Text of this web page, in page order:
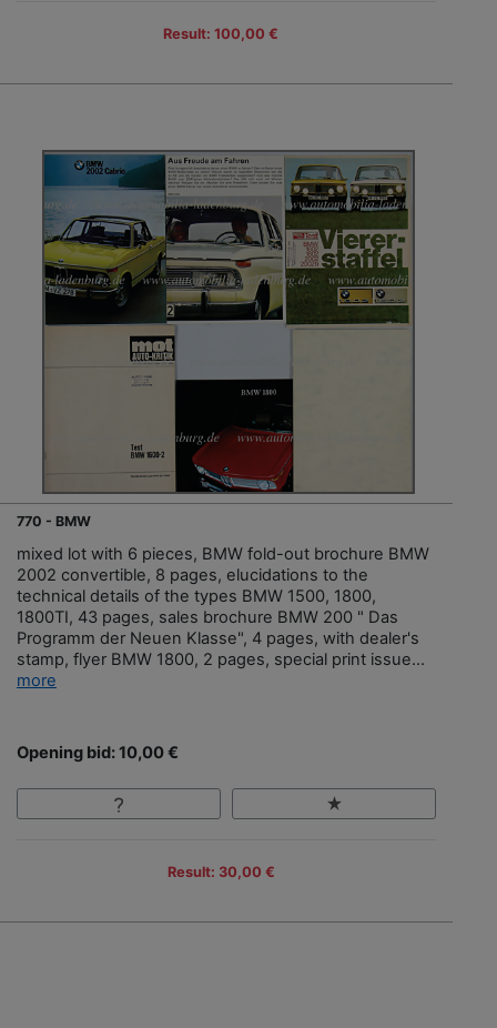
Result: 100,00 €
770 - BMW
mixed lot with 6 pieces, BMW fold-out brochure BMW
2002 convertible, 8 pages, elucidations to the
technical details of the types BMW 1500, 1800,
1800TI, 43 pages, sales brochure BMW 200 " Das
Programm der Neuen Klasse", 4 pages, with dealer's
stamp, flyer BMW 1800, 2 pages, special print issue...
more
Opening bid: 10,00 €
Result: 30,00 €